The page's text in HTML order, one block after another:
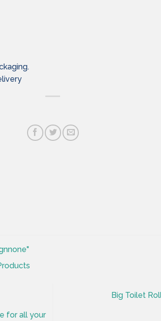
for all your
Big Toilet